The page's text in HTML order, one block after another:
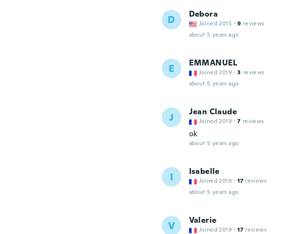
D Debora
Joined 2015 · 9 reviews
about 5 years ago
E EMMANUEL
Joined 2019 · 3 reviews
about 5 years ago
J Jean Claude
Joined 2019 · 7 reviews
ok
about 5 years ago
I Isabelle
Joined 2018 · 17 reviews
about 5 years ago
V Valerie
Joined 2019 · 17 reviews